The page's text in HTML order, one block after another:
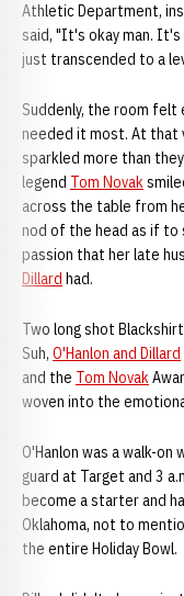
Athletic Department,
said, "It's okay man.
just transcended to a
Suddenly, the room felt
needed it most. At that
sparkled more than
legend Tom Novak
across the table from
nod of the head as if to
passion that her late
Dillard had.
Two long shot
Suh, O'Hanlon and Dillard
and the Tom Novak
woven into the
O'Hanlon was a walk-
guard at Target and 3
become a starter and
Oklahoma, not to
the entire Holiday Bowl.